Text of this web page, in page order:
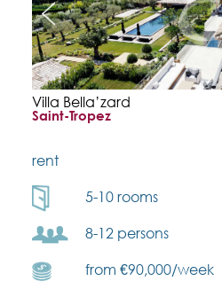
Villa Bella’zard
Saint-Tropez
rent
5-10 rooms
8-12 persons
from €90,000/week